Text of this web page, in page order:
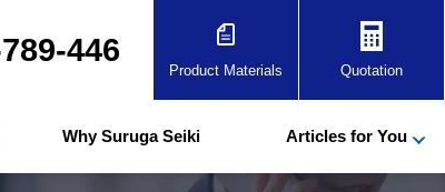
446
Product Materials Quotation
Why Suruga Seiki Articles for You